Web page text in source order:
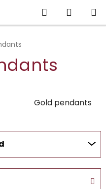
Search
CART
Gold pendants